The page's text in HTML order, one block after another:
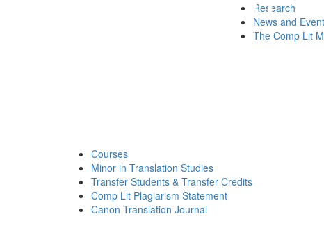
Research
News and
The Comp Lit
Courses
Minor in Translation Studies
Transfer Students & Transfer Credits
Comp Lit Plagiarism Statement
Canon Translation Journal